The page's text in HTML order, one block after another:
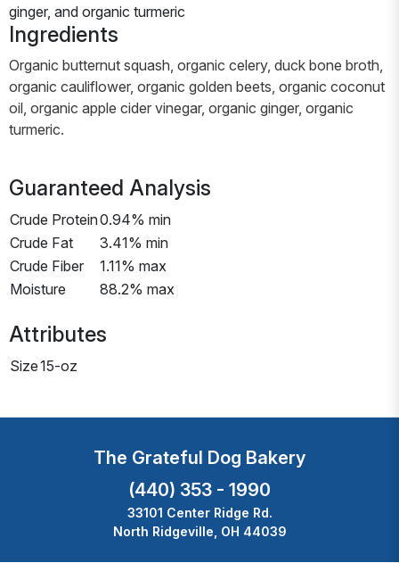
ginger, and organic turmeric
Ingredients
Organic butternut squash, organic celery, duck bone broth,
organic cauliflower, organic golden beets, organic coconut
oil, organic apple cider vinegar, organic ginger, organic
turmeric.
Guaranteed Analysis
Crude Protein0.94% min
Crude Fat
3.41% min
Crude Fiber
1.11% max
Moisture
88.2% max
Attributes
Size15-oz
The Grateful Dog Bakery
(440) 353 - 1990
33101 Center Ridge Rd.
North Ridgeville, OH 44039